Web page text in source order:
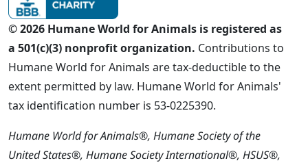
© 2026 Humane World for Animals is registered as
a 501(c)(3) nonprofit organization. Contributions to
Humane World for Animals are tax-deductible to the
extent permitted by law. Humane World for Animals'
tax identification number is 53-0225390.
Humane World for Animals®, Humane Society of the
United States®, Humane Society International®, HSUS®,